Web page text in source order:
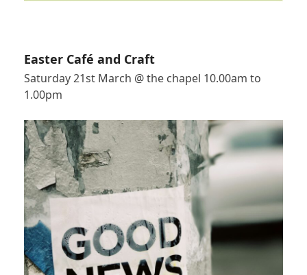
Easter Café and Craft
Saturday 21st March @ the chapel 10.00am to
1.00pm